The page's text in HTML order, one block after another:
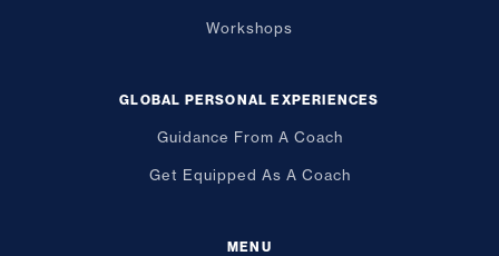
Workshops
GLOBAL PERSONAL EXPERIENCES
Guidance From A Coach
Get Equipped As A Coach
MENU